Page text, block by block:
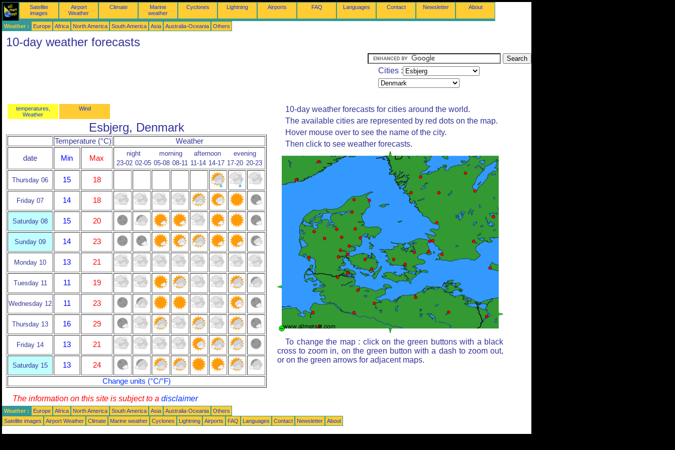
Satellite
images
Airport
Weather
Climate
Marine
weather
Cyclones Lightning Airports FAQ Languages Contact Newsletter About
Weather : Europe Africa North America South America Asia Australia-Oceania Others
10-day weather forecasts
Cities :
temperatures,
Weather
Wind
Esbjerg, Denmark
Temperature (°C) Weather
date Min Max
night morning afternoon
evening
23-02 02-05 05-08 08-11 11-14 14-17 17-20 20-23
Thursday 06 15 18
Friday 07 14 18
Saturday 08 15 20
Sunday 09 14 23
Monday 10 13 21
Tuesday 11 11 19
Wednesday 12 11 23
Thursday 13 16 29
Friday 14 13 21
Saturday 15 13
24
Change units (°C/°F)
10-day weather forecasts for cities around the world.
The available cities are represented by red dots on the map.
Hover mouse over to see the name of the city.
Then click to see weather forecasts.
To change the map : click on the green buttons with a black
cross to zoom in, on the green button with a dash to zoom out,
or on the green arrows for adjacent maps.
The information on this site is subject to a disclaimer
Weather : Europe Africa North America South America Asia Australia-Oceania
Others
Satellite images
Airport Weather Climate Marine weather Cyclones Lightning Airports FAQ Languages Contact Newsletter About